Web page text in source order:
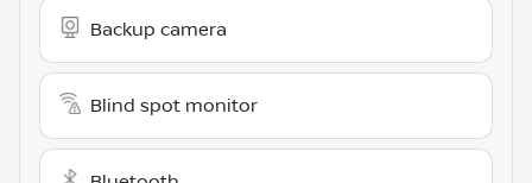
Backup camera
Blind spot monitor